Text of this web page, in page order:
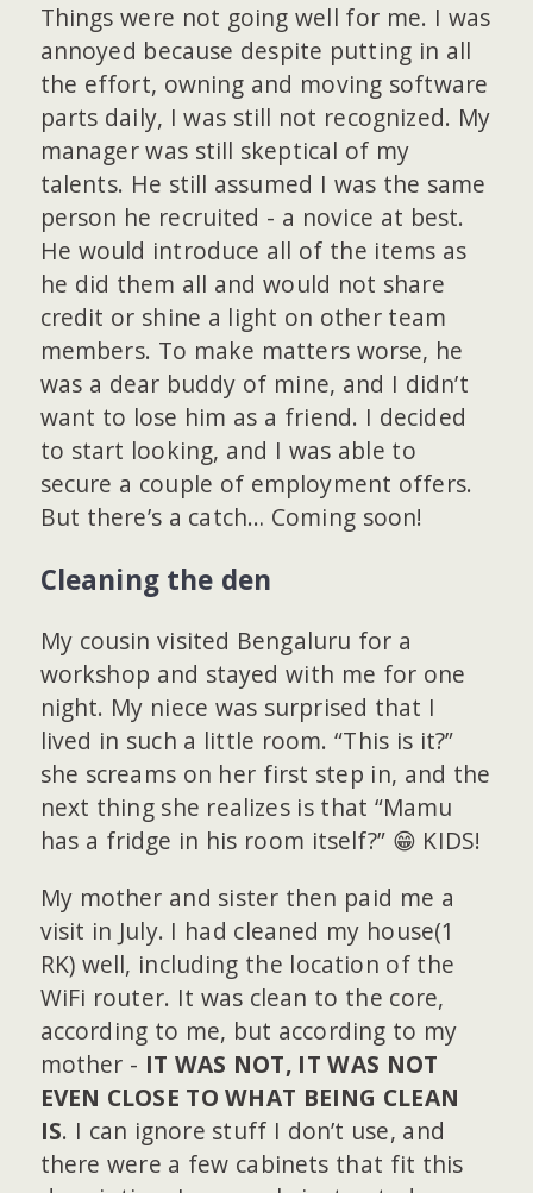
Things were not going well for me. I was
annoyed because despite putting in all
the effort, owning and moving software
parts daily, I was still not recognized. My
manager was still skeptical of my
talents. He still assumed I was the same
person he recruited - a novice at best.
He would introduce all of the items as
he did them all and would not share
credit or shine a light on other team
members. To make matters worse, he
was a dear buddy of mine, and I didn’t
want to lose him as a friend. I decided
to start looking, and I was able to
secure a couple of employment offers.
But there’s a catch… Coming soon!
Cleaning the den
My cousin visited Bengaluru for a
workshop and stayed with me for one
night. My niece was surprised that I
lived in such a little room. “This is it?”
she screams on her first step in, and the
next thing she realizes is that “Mamu
has a fridge in his room itself?” 😁 KIDS!
My mother and sister then paid me a
visit in July. I had cleaned my house(1
RK) well, including the location of the
WiFi router. It was clean to the core,
according to me, but according to my
mother - IT WAS NOT, IT WAS NOT
EVEN CLOSE TO WHAT BEING CLEAN
IS. I can ignore stuff I don’t use, and
there were a few cabinets that fit this